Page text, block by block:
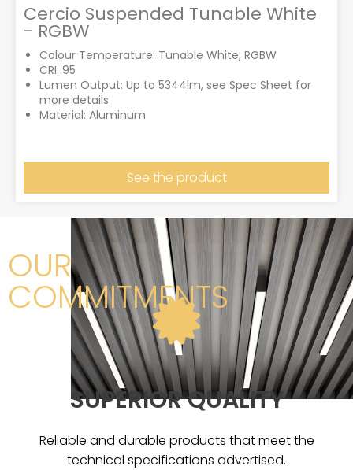
Cercio Suspended Tunable White
- RGBW
Colour Temperature: Tunable White, RGBW
CRI: 95
Lumen Output: Up to 5344lm, see Spec Sheet for
more details
Material: Aluminum
See the product
OUR
COMMITMENTS
SUPERIOR QUALITY
Reliable and durable products that meet the
technical specifications advertised.